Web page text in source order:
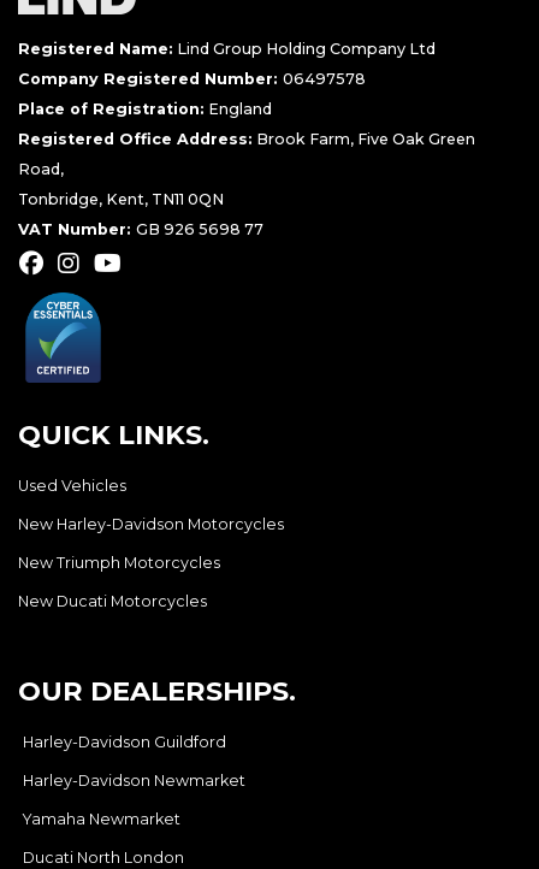
Registered Name: Lind Group Holding Company Ltd
Company Registered Number: 06497578
Place of Registration: England
Registered Office Address: Brook Farm, Five Oak Green
Road,
Tonbridge, Kent, TN11 0QN
VAT Number: GB 926 5698 77
QUICK LINKS.
Used Vehicles
New Harley-Davidson Motorcycles
New Triumph Motorcycles
New Ducati Motorcycles
OUR DEALERSHIPS.
Harley-Davidson Guildford
Harley-Davidson Newmarket
Yamaha Newmarket
Ducati North London